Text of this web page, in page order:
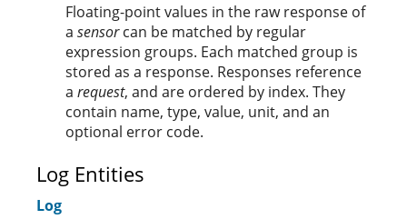
Floating-point values in the raw response of
a sensorcan be matched by regular
expression groups. Each matched group is
stored as a response. Responses reference
a request, and are ordered by index. They
contain name, type, value, unit, and an
optional error code.
Log Entities
Log